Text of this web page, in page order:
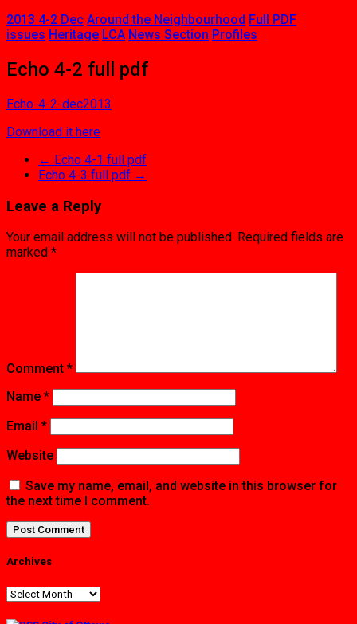
2013 4-2 Dec Around the Neighbourhood Full PDF
issues Heritage LCA News Section Profiles
Echo 4-2 full pdf
Echo-4-2-dec2013
Download it here
← Echo 4-1 full pdf
Echo 4-3 full pdf →
Leave a Reply
Your email address will not be published. Required fields are
marked *
Comment *
Name *
Email *
Website
Save my name, email, and website in this browser for
the next time I comment.
Archives
Archives